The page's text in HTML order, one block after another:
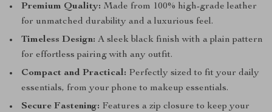
Premium Quality: Made from 100% high-grade leather
for unmatched durability and a luxurious feel.
Timeless Design: A sleek black finish with a plain pattern
for effortless pairing with any outfit.
Compact and Practical: Perfectly sized to fit your daily
essentials, from your phone to makeup essentials.
Secure Fastening: Features a zip closure to keep your